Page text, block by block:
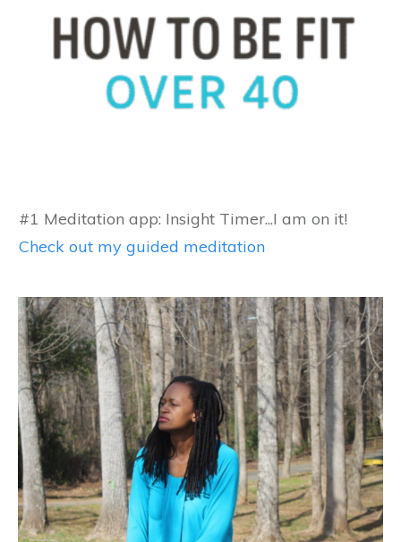
#1 Meditation app: Insight Timer...I am on it!
Check out my guided meditation